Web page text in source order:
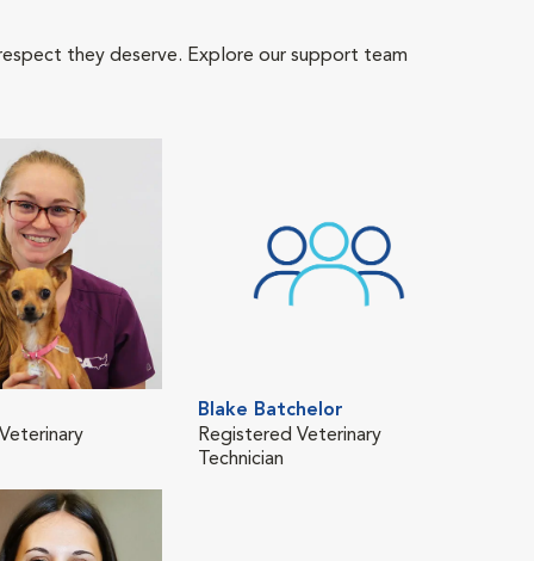
they deserve. Explore our support team
Blake Batchelor
Registered Veterinary
Technician